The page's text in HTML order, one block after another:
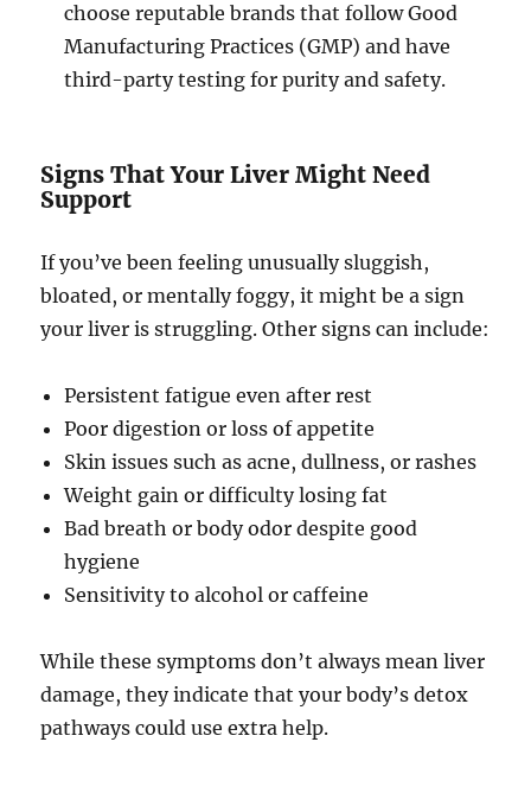
choose reputable brands that follow Good
Manufacturing Practices (GMP) and have
third-party testing for purity and safety.
Signs That Your Liver Might Need
Support
If you’ve been feeling unusually sluggish,
bloated, or mentally foggy, it might be a sign
your liver is struggling. Other signs can include:
Persistent fatigue even after rest
Poor digestion or loss of appetite
Skin issues such as acne, dullness, or rashes
Weight gain or difficulty losing fat
Bad breath or body odor despite good
hygiene
Sensitivity to alcohol or caffeine
While these symptoms don’t always mean liver
damage, they indicate that your body’s detox
pathways could use extra help.